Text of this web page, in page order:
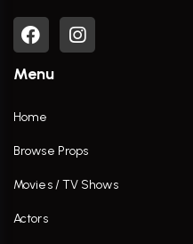
Menu
Home
Browse Props
Movies / TV Shows
Actors